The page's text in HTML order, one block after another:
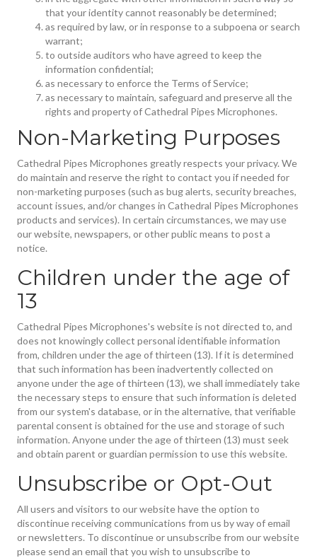
that your identity cannot reasonably be determined;
as required by law, or in response to a subpoena or search
warrant;
to outside auditors who have agreed to keep the
information confidential;
as necessary to enforce the Terms of Service;
as necessary to maintain, safeguard and preserve all the
rights and property of Cathedral Pipes Microphones.
Non-Marketing Purposes
Cathedral Pipes Microphones greatly respects your privacy. We
do maintain and reserve the right to contact you if needed for
non-marketing purposes (such as bug alerts, security breaches,
account issues, and/or changes in Cathedral Pipes Microphones
products and services). In certain circumstances, we may use
our website, newspapers, or other public means to post a
notice.
Children under the age of
13
Cathedral Pipes Microphones's website is not directed to, and
does not knowingly collect personal identifiable information
from, children under the age of thirteen (13). If it is determined
that such information has been inadvertently collected on
anyone under the age of thirteen (13), we shall immediately take
the necessary steps to ensure that such information is deleted
from our system's database, or in the alternative, that verifiable
parental consent is obtained for the use and storage of such
information. Anyone under the age of thirteen (13) must seek
and obtain parent or guardian permission to use this website.
Unsubscribe or Opt-Out
All users and visitors to our website have the option to
discontinue receiving communications from us by way of email
or newsletters. To discontinue or unsubscribe from our website
please send an email that you wish to unsubscribe to